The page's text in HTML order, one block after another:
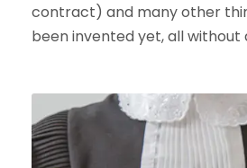
contract) and many other
been invented yet, all without